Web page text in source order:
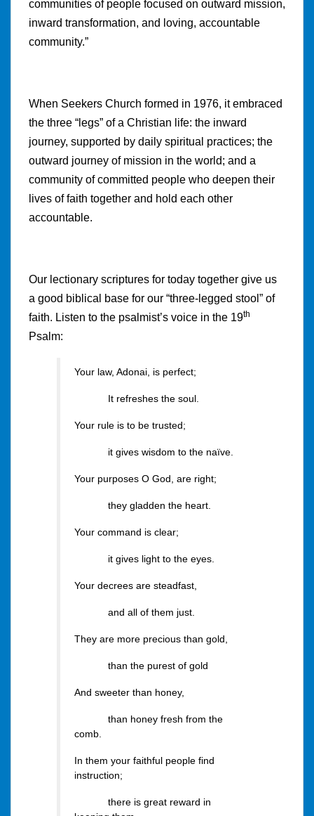
communities of people focused on outward mission,
inward transformation, and loving, accountable
community.”
When Seekers Church formed in 1976, it embraced
the three “legs” of a Christian life: the inward
journey, supported by daily spiritual practices; the
outward journey of mission in the world; and a
community of committed people who deepen their
lives of faith together and hold each other
accountable.
Our lectionary scriptures for today together give us
a good biblical base for our “three-legged stool” of
faith. Listen to the psalmist’s voice in the 19th
Psalm:
Your law, Adonai, is perfect;
It refreshes the soul.
Your rule is to be trusted;
it gives wisdom to the naïve.
Your purposes O God, are right;
they gladden the heart.
Your command is clear;
it gives light to the eyes.
Your decrees are steadfast,
and all of them just.
They are more precious than gold,
than the purest of gold
And sweeter than honey,
than honey fresh from the
comb.
In them your faithful people find
instruction;
there is great reward in